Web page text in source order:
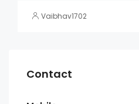
Vaibhav1702
Contact